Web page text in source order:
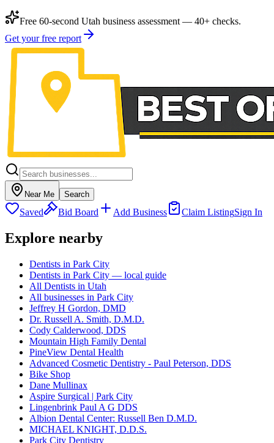
Free 60-second Utah business assessment — 40+ checks.
Get your free report
Near Me Search
Saved Bid Board Add Business Claim ListingSign In
Explore nearby
Dentists in Park City
Dentists in Park City — local guide
All Dentists in Utah
All businesses in Park City
Jeffrey H Gordon, DMD
Dr. Russell A. Smith, D.M.D.
Cody Calderwood, DDS
Mountain High Family Dental
PineView Dental Health
Advanced Cosmetic Dentistry - Paul Peterson, DDS
Bike Shop
Dane Mullinax
Aspire Surgical | Park City
Lingenbrink Paul A G DDS
Albion Dental Center: Russell Ben D.M.D.
MICHAEL KNIGHT, D.D.S.
Park City Dentistry